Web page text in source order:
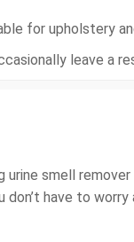
for upholstery
leave a
smell remover
don’t have to